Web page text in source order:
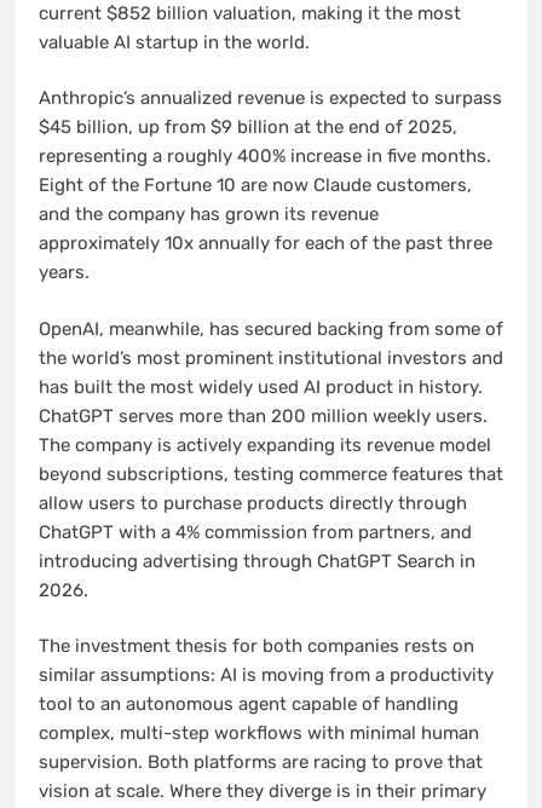
current $852 billion valuation, making it the most
valuable AI startup in the world.
Anthropic’s annualized revenue is expected to surpass
$45 billion, up from $9 billion at the end of 2025,
representing a roughly 400% increase in five months.
Eight of the Fortune 10 are now Claude customers,
and the company has grown its revenue
approximately 10x annually for each of the past three
years.
OpenAI, meanwhile, has secured backing from some of
the world’s most prominent institutional investors and
has built the most widely used AI product in history.
ChatGPT serves more than 200 million weekly users.
The company is actively expanding its revenue model
beyond subscriptions, testing commerce features that
allow users to purchase products directly through
ChatGPT with a 4% commission from partners, and
introducing advertising through ChatGPT Search in
2026.
The investment thesis for both companies rests on
similar assumptions: AI is moving from a productivity
tool to an autonomous agent capable of handling
complex, multi-step workflows with minimal human
supervision. Both platforms are racing to prove that
vision at scale. Where they diverge is in their primary